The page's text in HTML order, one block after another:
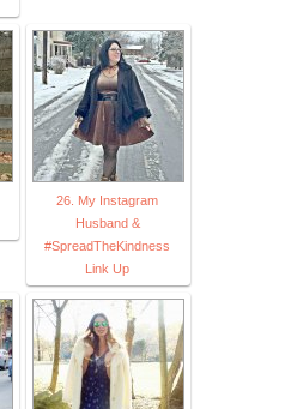
26. My Instagram
Husband &
#SpreadTheKindness
Link Up